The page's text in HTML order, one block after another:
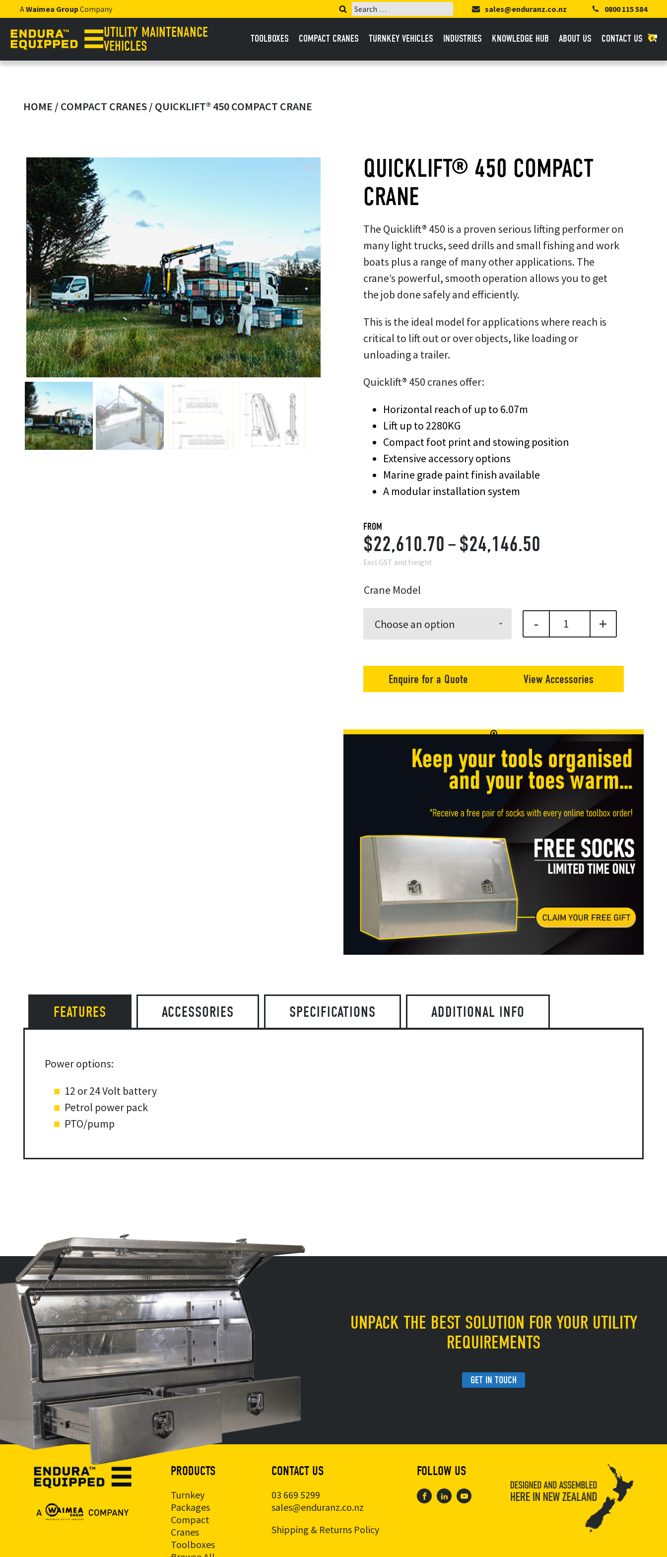
AWaimea GroupCompany
Search
for:
sales@enduranz.co.nz 0800 115 584
UTILITY MAINTENANCE
VEHICLES
TOOLBOXES COMPACT CRANES TURNKEY VEHICLES INDUSTRIES KNOWLEDGE HUB ABOUT US CONTACT US 0
HOME / COMPACT CRANES/ QUICKLIFT® 450 COMPACT CRANE
QUICKLIFT® 450 COMPACT
CRANE
The Quicklift® 450 is a proven serious lifting performer on
many light trucks, seed drills and small fishing and work
boats plus a range of many other applications. The
crane’s powerful, smooth operation allows you to get
the job done safely and efficiently.
This is the ideal model for applications where reach is
critical to lift out or over objects, like loading or
unloading a trailer.
Quicklift® 450 cranes offer:
Horizontal reach of up to 6.07m
Lift up to 2280KG
Compact foot print and stowing position
Extensive accessory options
Marine grade paint finish available
A modular installation system
FROM
$22,610.70–$24,146.50
through
$24,146.50
Excl GST and freight
Crane Model
Quicklift® 450
- +
Enquire for a Quote View Accessories
FEATURES ACCESSORIES SPECIFICATIONS ADDITIONAL INFO
Power options:
12 or 24 Volt battery
Petrol power pack
PTO/pump
UNPACK THE BEST SOLUTION FOR YOUR UTILITY
REQUIREMENTS
GET IN TOUCH
PRODUCTS
Turnkey
Packages
Compact
Cranes
Toolboxes
CONTACT US
03 669 5299
sales@enduranz.co.nz
Shipping & Returns Policy
FOLLOW US